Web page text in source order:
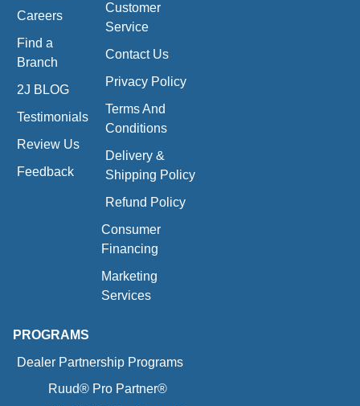
Careers
Find a
Branch
2J BLOG
Testimonials
Review Us
Feedback
Customer
Service
Contact Us
Privacy Policy
Terms And
Conditions
Delivery &
Shipping Policy
Refund Policy
Consumer
Financing
Marketing
Services
PROGRAMS
Dealer Partnership Programs
Ruud® Pro Partner®